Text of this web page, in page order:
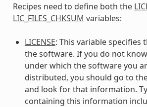
Recipes need to define both the
LIC_FILES_CHKSUM variables:
LICENSE: This variable specifies
the software. If you do not
under which the software you
distributed, you should go to
and look for that information.
containing this information